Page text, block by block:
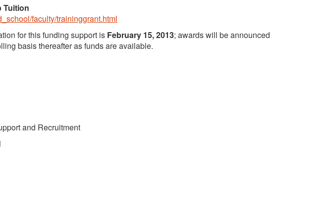
Tuition
faculty/traininggrant.html
for this funding support is February 15, 2013; awards will be announced
basis thereafter as funds are available.
and Recruitment